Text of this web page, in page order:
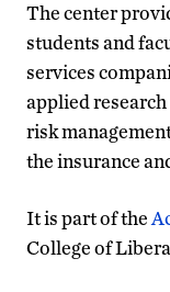
The center
students and
services
applied
risk
the insurance
It is part of the
College of